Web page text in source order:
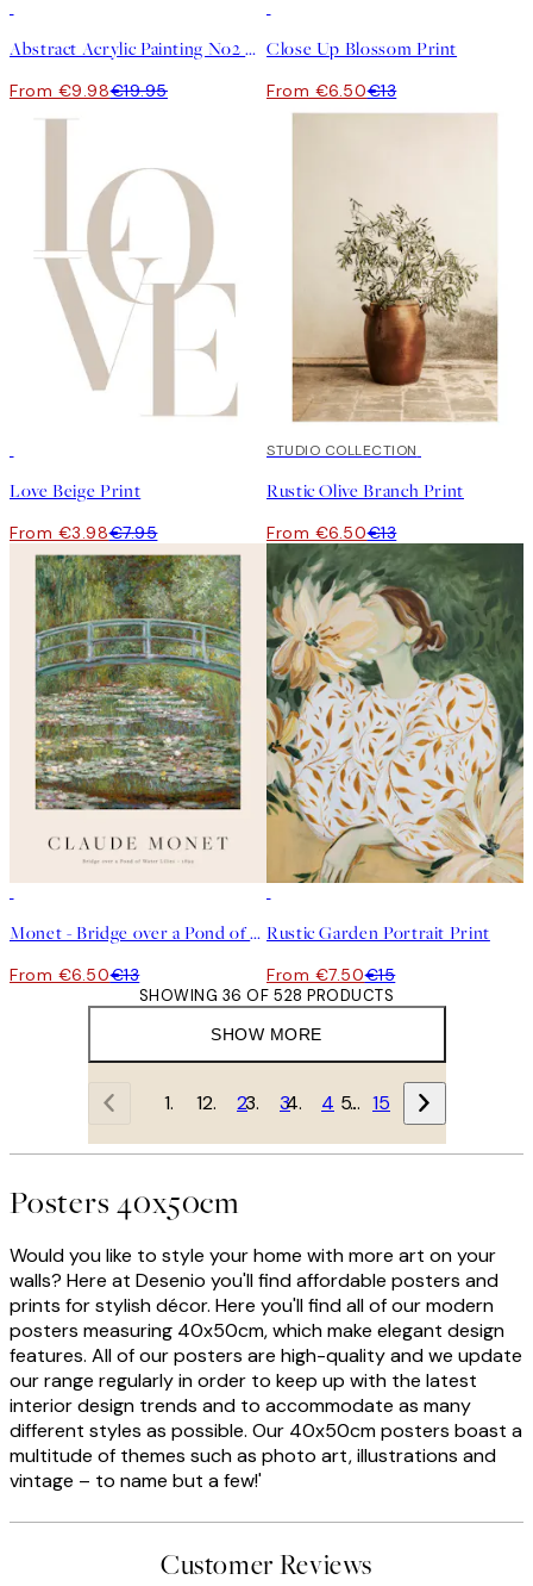
Abstract Acrylic Painting No2 Print
From €9.98€19.95
Close Up Blossom Print
From €6.50€13
Love Beige Print
From €3.98€7.95
50%*
STUDIO COLLECTION
Rustic Olive Branch Print
From €6.50€13
Monet - Bridge over a Pond of Water Lilies Print
From €6.50€13
Rustic Garden Portrait Print
From €7.50€15
SHOW MORE
SHOWING 36 OF 528 PRODUCTS
1 2 3 4 … 15
Posters 40x50cm
Would you like to style your home with more art on your
walls? Here at Desenio you'll find affordable posters and
prints for stylish décor. Here you'll find all of our modern
posters measuring 40x50cm, which make elegant design
features. All of our posters are high-quality and we update
our range regularly in order to keep up with the latest
interior design trends and to accommodate as many
different styles as possible. Our 40x50cm posters boast a
multitude of themes such as photo art, illustrations and
vintage – to name but a few!'
Customer Reviews